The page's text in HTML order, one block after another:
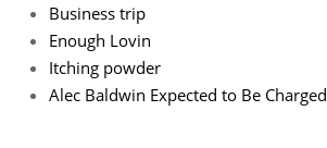
Business trip
Enough Lovin
Itching powder
Alec Baldwin Expected to Be Charged